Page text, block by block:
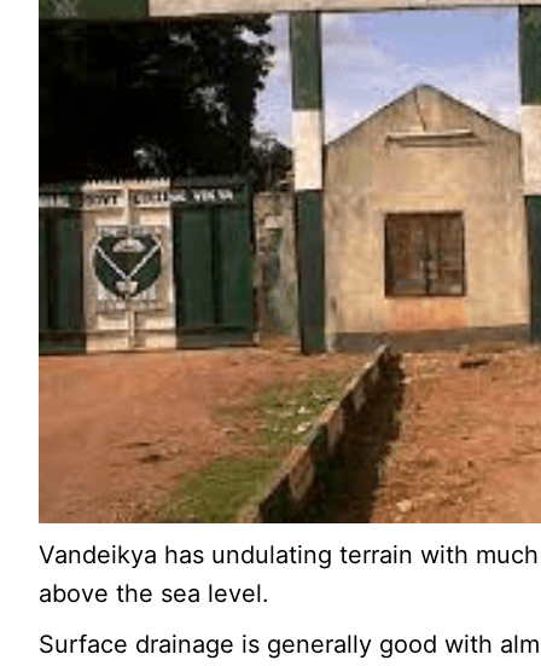
Vandeikya has undulating terrain with
above the sea level.
Surface drainage is generally good with